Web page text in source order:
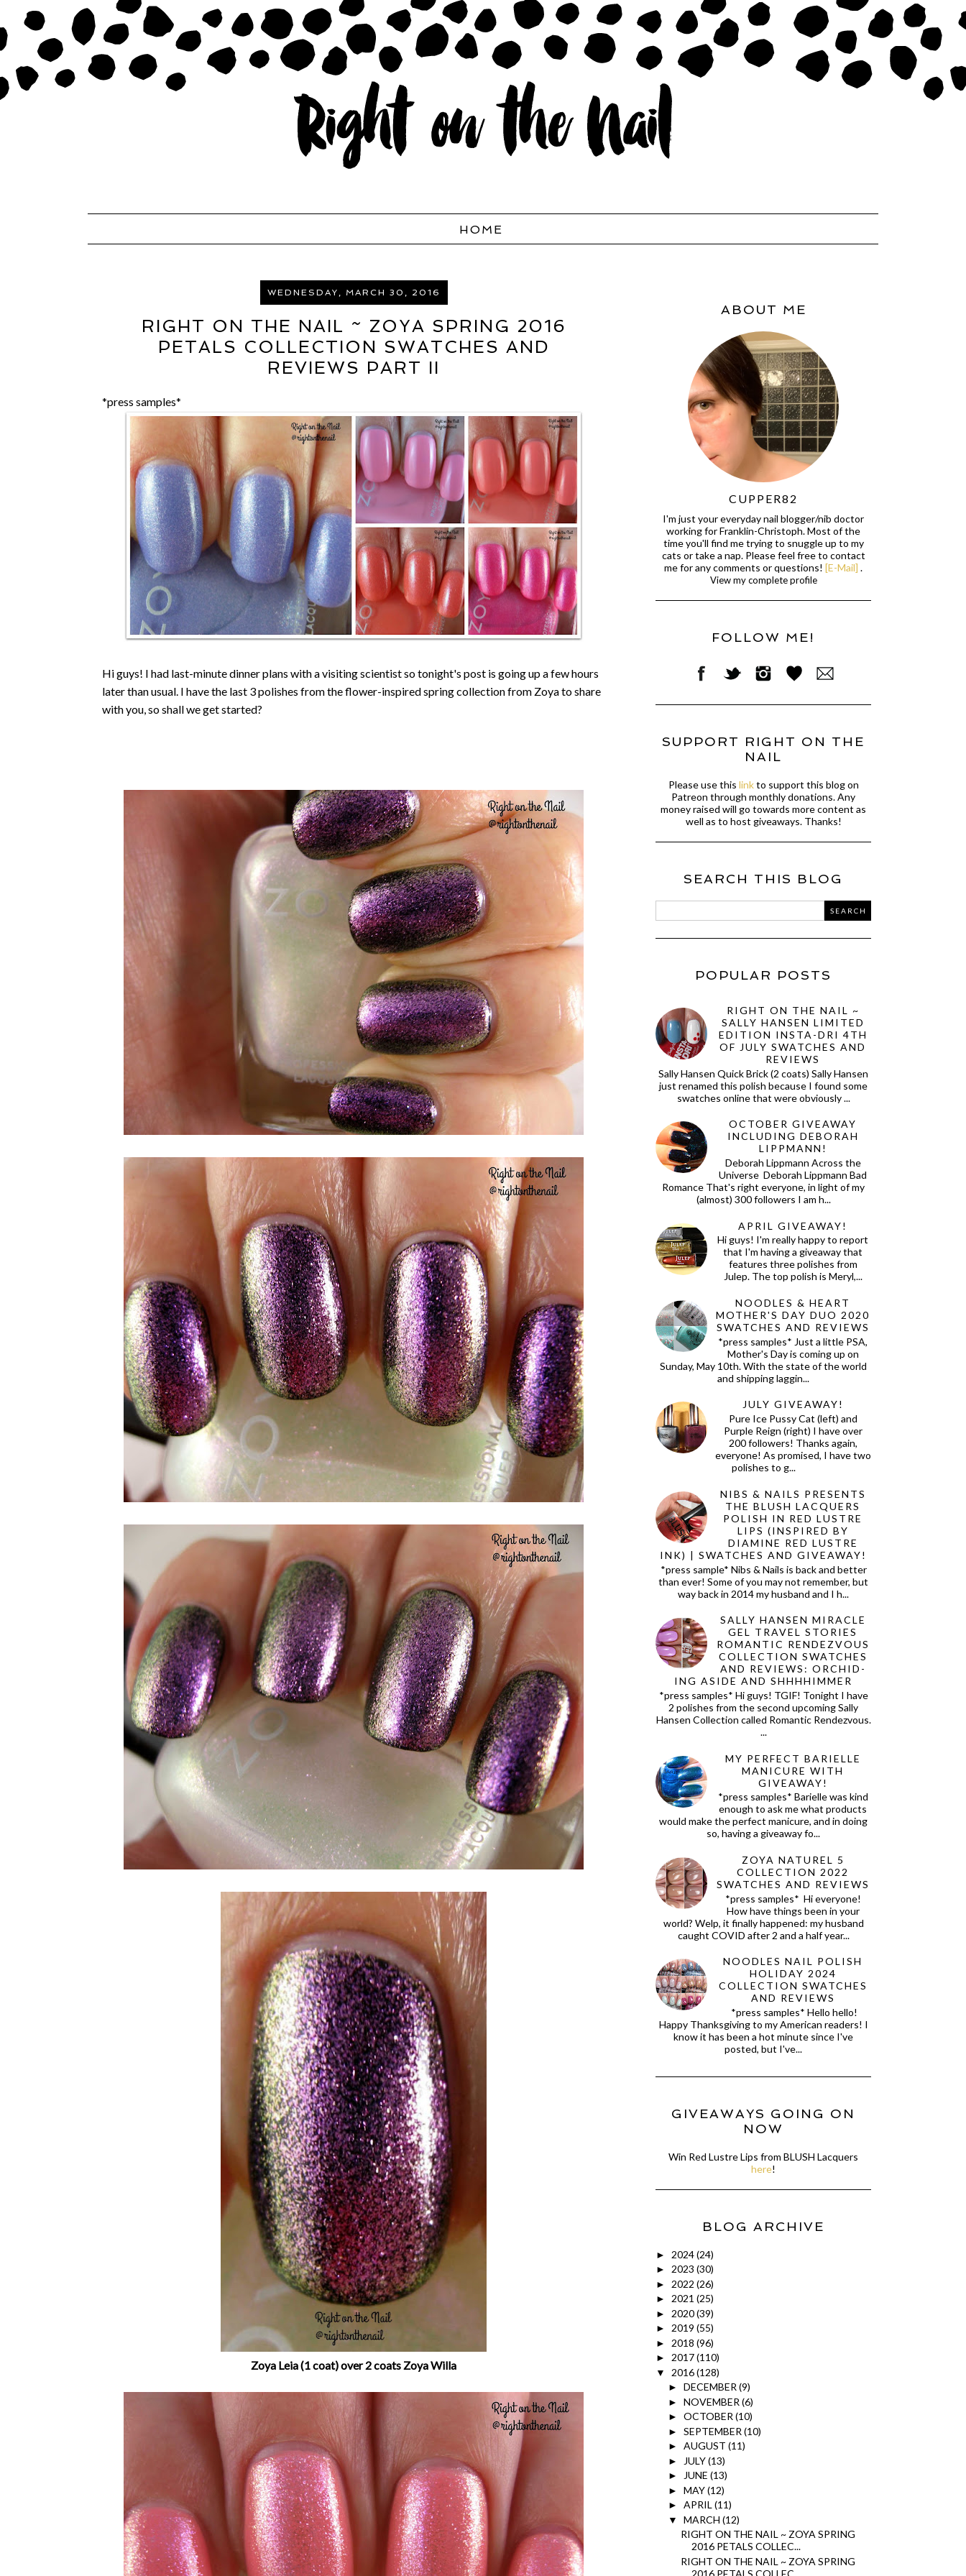
HOME
WEDNESDAY, MARCH 30, 2016
RIGHT ON THE NAIL ~ ZOYA SPRING 2016
PETALS COLLECTION SWATCHES AND
REVIEWS PART II
*press samples*
Hi guys! I had last-minute dinner plans with a visiting scientist so tonight's post is going up a few hours
later than usual. I have the last 3 polishes from the flower-inspired spring collection from Zoya to share
with you, so shall we get started?
Zoya Leia (1 coat) over 2 coats Zoya Willa
ABOUT ME
CUPPER82
I'm just your everyday nail blogger/nib doctor
working for Franklin-Christoph. Most of the
time you'll find me trying to snuggle up to my
cats or take a nap. Please feel free to contact
me for any comments or questions! [E-Mail] .
View my complete profile
FOLLOW ME!
SUPPORT RIGHT ON THE
NAIL
Please use this linkto support this blog on
Patreon through monthly donations. Any
money raised will go towards more content as
well as to host giveaways. Thanks!
SEARCH THIS BLOG
POPULAR POSTS
RIGHT ON THE NAIL ~
SALLY HANSEN LIMITED
EDITION INSTA-DRI 4TH
OF JULY SWATCHES AND
REVIEWS
Sally Hansen Quick Brick (2 coats) Sally Hansen
just renamed this polish because I found some
swatches online that were obviously ...
OCTOBER GIVEAWAY
INCLUDING DEBORAH
LIPPMANN!
Deborah Lippmann Across the
Universe Deborah Lippmann Bad
Romance That's right everyone, in light of my
(almost) 300 followers I am h...
APRIL GIVEAWAY!
Hi guys! I'm really happy to report
that I'm having a giveaway that
features three polishes from
Julep. The top polish is Meryl,...
NOODLES & HEART
MOTHER'S DAY DUO 2020
SWATCHES AND REVIEWS
*press samples* Just a little PSA,
Mother's Day is coming up on
Sunday, May 10th. With the state of the world
and shipping laggin...
JULY GIVEAWAY!
Pure Ice Pussy Cat (left) and
Purple Reign (right) I have over
200 followers! Thanks again,
everyone! As promised, I have two
polishes to g...
NIBS & NAILS PRESENTS
THE BLUSH LACQUERS
POLISH IN RED LUSTRE
LIPS (INSPIRED BY
DIAMINE RED LUSTRE
INK) | SWATCHES AND GIVEAWAY!
*press sample* Nibs & Nails is back and better
than ever! Some of you may not remember, but
way back in 2014 my husband and I h...
SALLY HANSEN MIRACLE
GEL TRAVEL STORIES
ROMANTIC RENDEZVOUS
COLLECTION SWATCHES
AND REVIEWS: ORCHID-
ING ASIDE AND SHHHHIMMER
*press samples* Hi guys! TGIF! Tonight I have
2 polishes from the second upcoming Sally
Hansen Collection called Romantic Rendezvous.
...
MY PERFECT BARIELLE
MANICURE WITH
GIVEAWAY!
*press samples* Barielle was kind
enough to ask me what products
would make the perfect manicure, and in doing
so, having a giveaway fo...
ZOYA NATUREL 5
COLLECTION 2022
SWATCHES AND REVIEWS
*press samples* Hi everyone!
How have things been in your
world? Welp, it finally happened: my husband
caught COVID after 2 and a half year...
NOODLES NAIL POLISH
HOLIDAY 2024
COLLECTION SWATCHES
AND REVIEWS
*press samples* Hello hello!
Happy Thanksgiving to my American readers! I
know it has been a hot minute since I've
posted, but I've...
GIVEAWAYS GOING ON
NOW
Win Red Lustre Lips from BLUSH Lacquers
here!
BLOG ARCHIVE
► 2024(24)
► 2023 (30)
► 2022 (26)
► 2021 (25)
► 2020(39)
► 2019 (55)
► 2018 (96)
► 2017(110)
▼ 2016(128)
► DECEMBER(9)
► NOVEMBER (6)
► OCTOBER(10)
► SEPTEMBER (10)
► AUGUST (11)
► JULY(13)
► JUNE (13)
► MAY(12)
► APRIL(11)
▼ MARCH (12)
RIGHT ON THE NAIL ~ ZOYA SPRING
2016 PETALS COLLEC...
RIGHT ON THE NAIL ~ ZOYA SPRING
2016 PETALS COLLEC...